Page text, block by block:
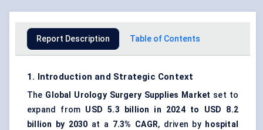
Report Description Table of Contents
1. Introduction and Strategic Context
The Global Urology Surgery Supplies Market set to
expand from USD 5.3 billion in 2024 to USD 8.2
billion by 2030 at a 7.3% CAGR, driven by hospital